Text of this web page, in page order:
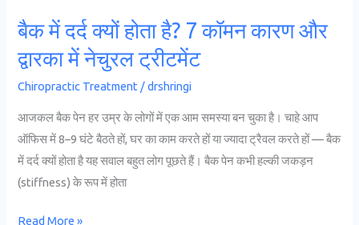
बैक में दर्द क्यों होता है? 7 कॉमन कारण और
द्वारका में नेचुरल ट्रीटमेंट
Chiropractic Treatment /drshringi
आजकल बैक पेन हर उम्र के लोगों में एक आम समस्या बन चुका है। चाहे आप
ऑफिस में 8–9 घंटे बैठते हों, घर का काम करते हों या ज्यादा ट्रैवल करते हों — बैक
में दर्द क्यों होता है यह सवाल बहुत लोग पूछते हैं। बैक पेन कभी हल्की जकड़न
(stiffness) के रूप में होता
द्वारका
में
ट्रीटमेंट
Read More »